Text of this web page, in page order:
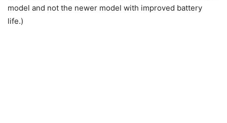
model and not the newer model with improved battery
life.)